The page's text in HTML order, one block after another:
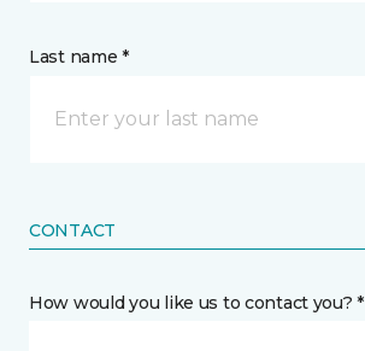
Last name *
CONTACT
How would you like us to contact you? *